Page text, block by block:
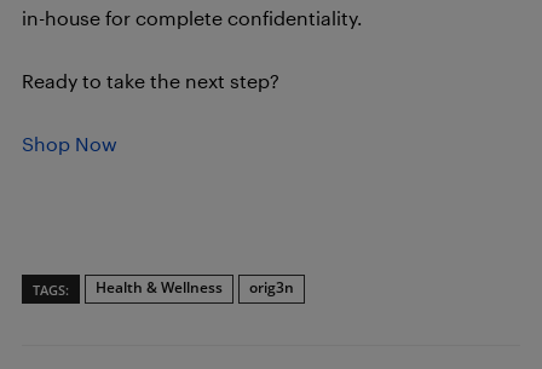
in-house for complete confidentiality.
Ready to take the next step?
Shop Now
TAGS: Health & Wellness orig3n